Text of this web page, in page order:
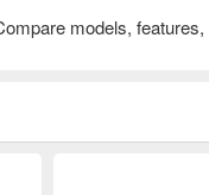
models,